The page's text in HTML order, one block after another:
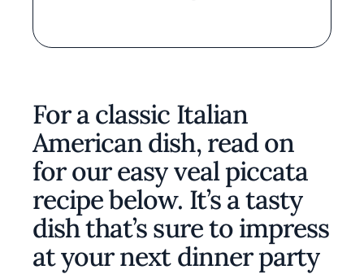
For a classic Italian
American dish, read on
for our easy veal piccata
recipe below. It’s a tasty
dish that’s sure to impress
at your next dinner party